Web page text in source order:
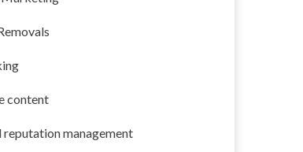
content
reputation management